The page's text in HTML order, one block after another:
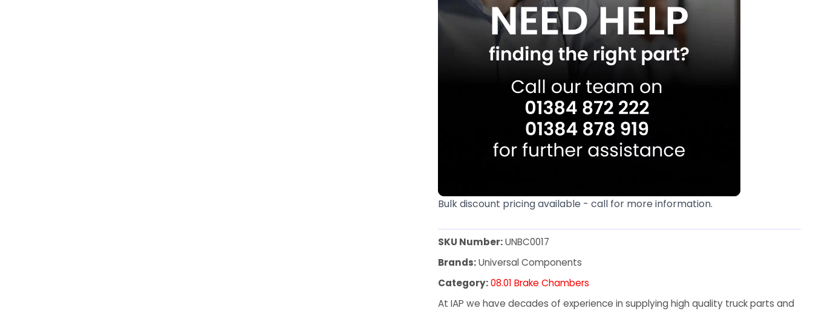
Bulk discount pricing available - call for more information.
SKU Number:UNBC0017
Brands:Universal Components
Category:08.01 Brake Chambers
At IAP we have decades of experience in supplying high quality truck parts and